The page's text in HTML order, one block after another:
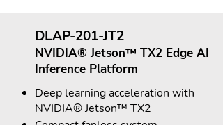
DLAP-201-JT2
NVIDIA® Jetson™ TX2 Edge AI
Inference Platform
Deep learning acceleration with
NVIDIA® Jetson™ TX2